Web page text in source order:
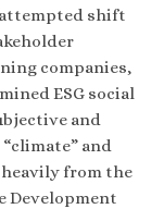
shift
companies,
ESG social
and
and
from the
Development